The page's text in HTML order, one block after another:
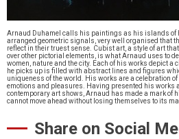
Arnaud Duhamel calls his paintings as his islands of
arranged geometric signals, very well organised that
reflect in their truest sense. Cubist art, a style of art
over other pictorial elements, is what Arnaud uses to
women, nature and the city. Each of his works depict a
he picks up is filled with abstract lines and figures
uniqueness of the world. His works are a celebration
emotions and pleasures. Having presented his works
contemporary art shows, Arnaud has made a mark of
cannot move ahead without losing themselves to its
Share on Social